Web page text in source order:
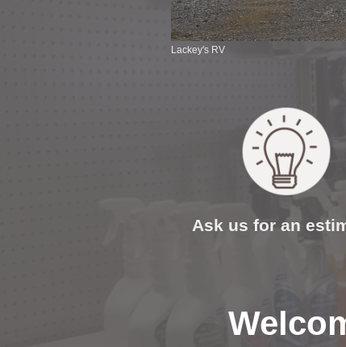
Lackey's RV
Ask us for an